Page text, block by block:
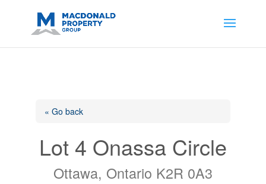
sjid=14200908561531503864-
AP#:~:text=Implementing%20the%20fields%20in%20your%20code
« Go back
Lot 4 Onassa Circle
Ottawa, Ontario K2R 0A3